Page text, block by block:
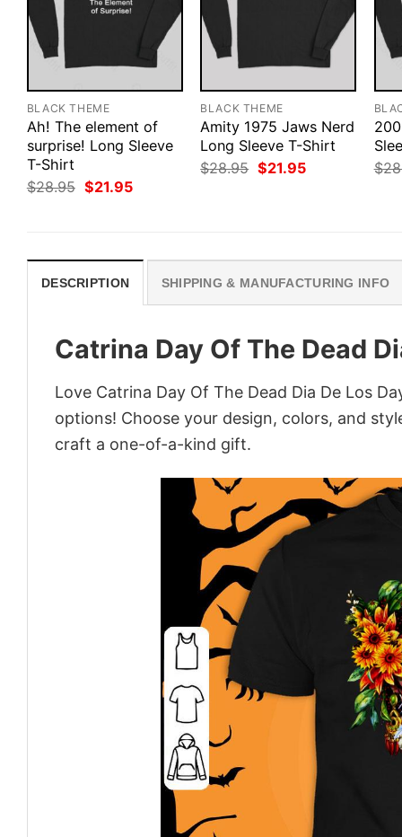
BLACK THEME
Ah! The element of
surprise! Long Sleeve
T-Shirt
$28.95 Original
price
$21.95Current
BLACK THEME
Amity 1975 Jaws Nerd
Long Sleeve T-Shirt
$28.95 Original
price
$21.95Current
$
DESCRIPTION SHIPPING & MANUFACTURING INFO
Catrina Day Of The Dead
Love Catrina Day Of The Dead Dia De Los
options! Choose your design, colors, and
craft a one-of-a-kind gift.